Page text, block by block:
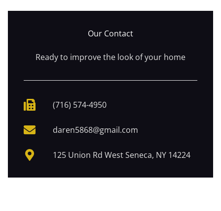
Our Contact
Ready to improve the look of your home
(716) 574-4950
daren5868@gmail.com
125 Union Rd West Seneca, NY 14224